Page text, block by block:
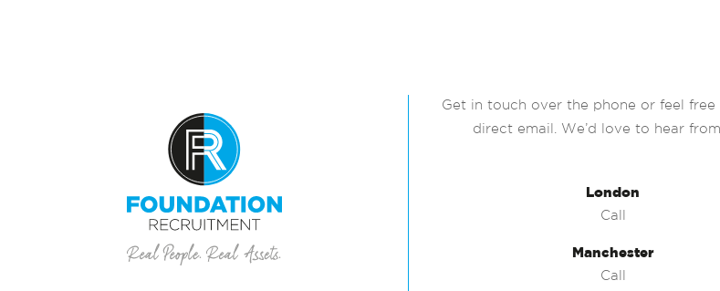
Get in touch over the phone or feel free
direct email. We’d love to hear
London
Call
Manchester
Call